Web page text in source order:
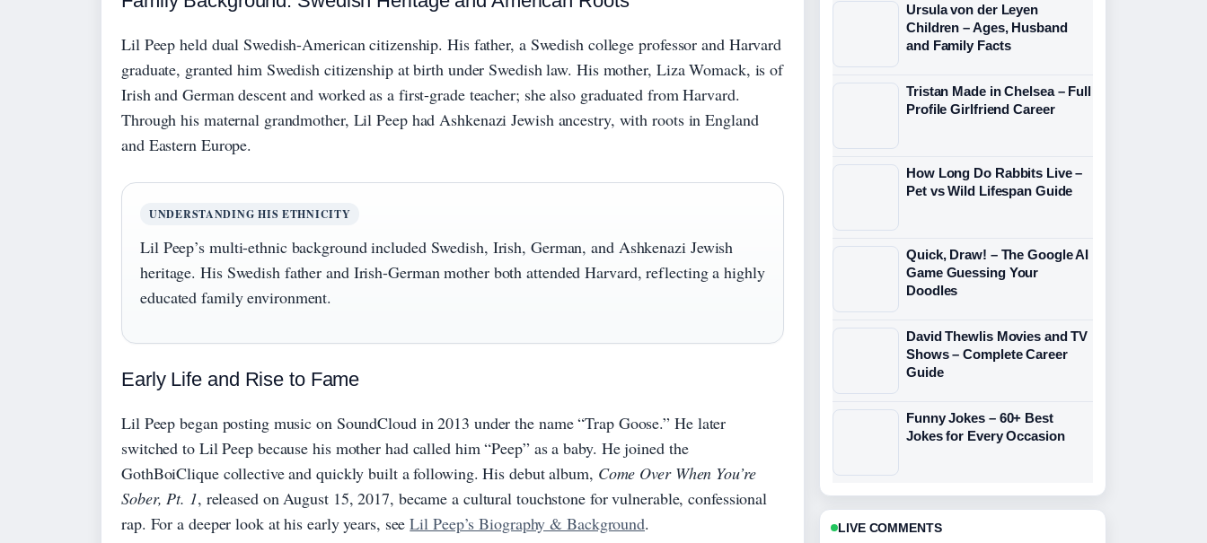
Lil Peep held dual Swedish-American citizenship. His father, a Swedish college professor and Harvard
graduate, granted him Swedish citizenship at birth under Swedish law. His mother, Liza Womack, is of
Irish and German descent and worked as a first-grade teacher; she also graduated from Harvard.
Through his maternal grandmother, Lil Peep had Ashkenazi Jewish ancestry, with roots in England
and Eastern Europe.
UNDERSTANDING HIS ETHNICITY
Lil Peep’s multi-ethnic background included Swedish, Irish, German, and Ashkenazi Jewish
heritage. His Swedish father and Irish-German mother both attended Harvard, reflecting a highly
educated family environment.
Early Life and Rise to Fame
Lil Peep began posting music on SoundCloud in 2013 under the name “Trap Goose.” He later
switched to Lil Peep because his mother had called him “Peep” as a baby. He joined the
GothBoiClique collective and quickly built a following. His debut album, Come Over When You’re
Sober, Pt. 1, released on August 15, 2017, became a cultural touchstone for vulnerable, confessional
rap. For a deeper look at his early years, seeLil Peep’s Biography & Background.
Ursula von der Leyen
Children – Ages, Husband
and Family Facts
Tristan Made in Chelsea – Full
Profile Girlfriend Career
How Long Do Rabbits Live –
Pet vs Wild Lifespan Guide
Quick, Draw! – The Google AI
Game Guessing Your
Doodles
David Thewlis Movies and TV
Shows – Complete Career
Guide
Funny Jokes – 60+ Best
Jokes for Every Occasion
LIVE COMMENTS